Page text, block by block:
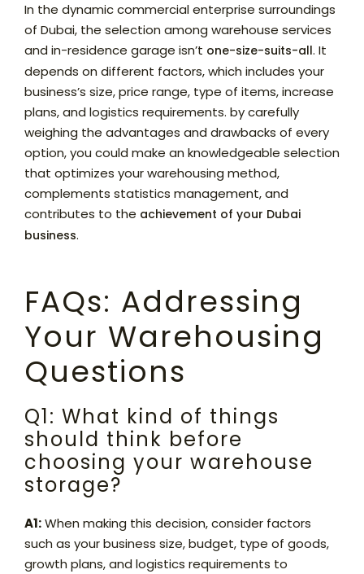
In the dynamic commercial enterprise surroundings
of Dubai, the selection among warehouse services
and in-residence garage isn’t one-size-suits-all. It
depends on different factors, which includes your
business’s size, price range, type of items, increase
plans, and logistics requirements. by carefully
weighing the advantages and drawbacks of every
option, you could make an knowledgeable selection
that optimizes your warehousing method,
complements statistics management, and
contributes to the achievement of your Dubai
business.
FAQs: Addressing
Your Warehousing
Questions
Q1: What kind of things
should think before
choosing your warehouse
storage?
A1:When making this decision, consider factors
such as your business size, budget, type of goods,
growth plans, and logistics requirements to